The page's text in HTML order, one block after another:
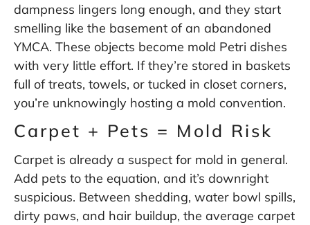
dampness lingers long enough, and they start
smelling like the basement of an abandoned
YMCA. These objects become mold Petri dishes
with very little effort. If they’re stored in baskets
full of treats, towels, or tucked in closet corners,
you’re unknowingly hosting a mold convention.
Carpet + Pets = Mold Risk
Carpet is already a suspect for mold in general.
Add pets to the equation, and it’s downright
suspicious. Between shedding, water bowl spills,
dirty paws, and hair buildup, the average carpet